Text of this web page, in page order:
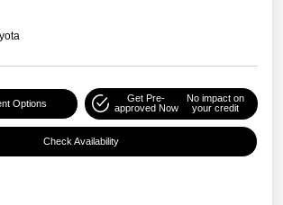
Options
Get Pre-
approved Now
No impact on
your credit
Check Availability